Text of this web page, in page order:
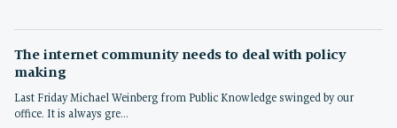
The internet community needs to deal with policy
making
Last Friday Michael Weinberg from Public Knowledge swinged by our
office. It is always gre…